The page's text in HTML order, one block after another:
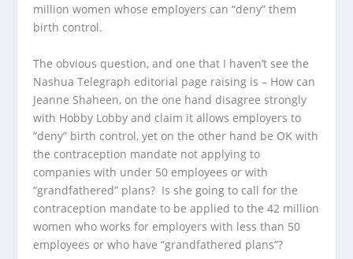
million women whose employers can “deny” them
birth control.
The obvious question, and one that I haven’t see the
Nashua Telegraph editorial page raising is – How can
Jeanne Shaheen, on the one hand disagree strongly
with Hobby Lobby and claim it allows employers to
“deny” birth control, yet on the other hand be OK with
the contraception mandate not applying to
companies with under 50 employees or with
“grandfathered” plans? Is she going to call for the
contraception mandate to be applied to the 42 million
women who works for employers with less than 50
employees or who have “grandfathered plans”?